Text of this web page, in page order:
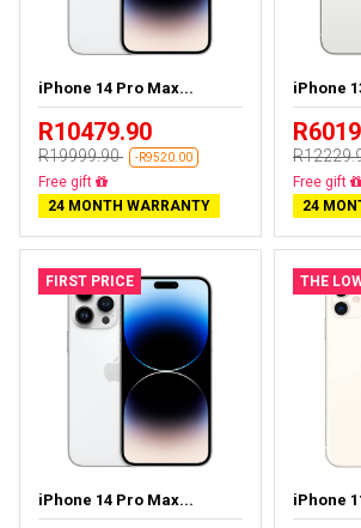
iPhone 14 Pro Max...
R10479.90
R19999.90 -R9520.00
Free delivery
24 MONTH WARRANTY
iPhone
Free
24
FIRST PRICE
iPhone 14 Pro Max...
THE
iPhone